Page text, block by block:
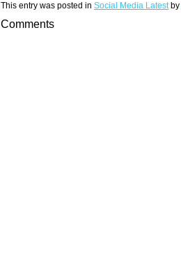
This entry was posted in Social Media Latestby
Comments